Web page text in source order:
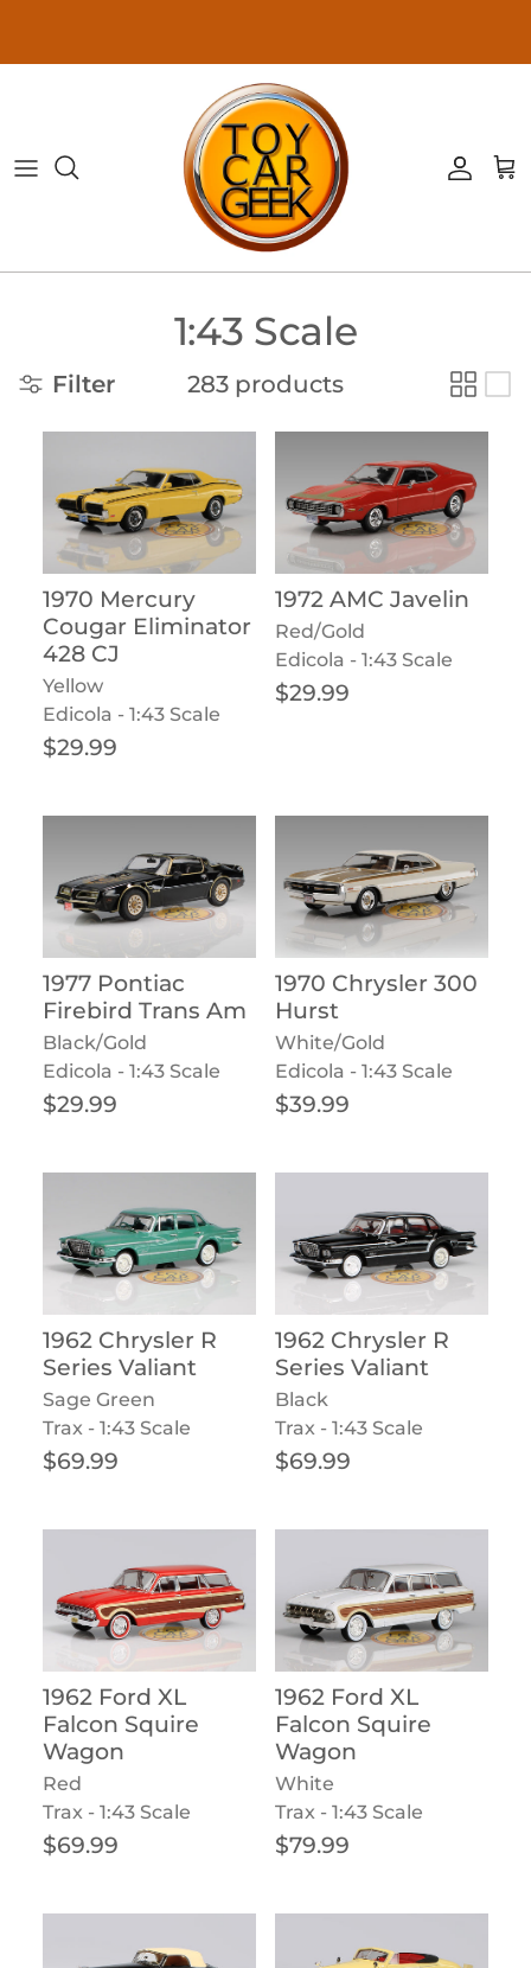
1:43 Scale
Filter 283 products
1970 Mercury
Cougar Eliminator
428 CJ
Yellow
Edicola - 1:43 Scale
Regular price
$29.99
1972 AMC Javelin
Red/Gold
Edicola - 1:43 Scale
Regular price
$29.99
1977 Pontiac
Firebird Trans Am
Black/Gold
Edicola - 1:43 Scale
Regular price
$29.99
1970 Chrysler 300
Hurst
White/Gold
Edicola - 1:43 Scale
Regular price
$39.99
1962 Chrysler R
Series Valiant
Sage Green
Trax - 1:43 Scale
Regular price
$69.99
1962 Chrysler R
Series Valiant
Black
Trax - 1:43 Scale
Regular price
$69.99
1962 Ford XL
Falcon Squire
Wagon
Red
Trax - 1:43 Scale
Regular price
$69.99
1962 Ford XL
Falcon Squire
Wagon
White
Trax - 1:43 Scale
Regular price
$79.99